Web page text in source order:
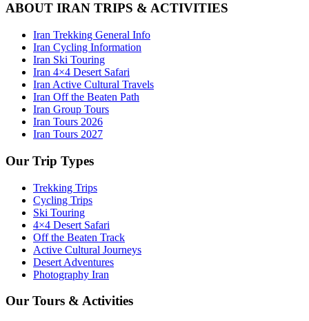
ABOUT IRAN TRIPS & ACTIVITIES
Iran Trekking General Info
Iran Cycling Information
Iran Ski Touring
Iran 4×4 Desert Safari
Iran Active Cultural Travels
Iran Off the Beaten Path
Iran Group Tours
Iran Tours 2026
Iran Tours 2027
Our Trip Types
Trekking Trips
Cycling Trips
Ski Touring
4×4 Desert Safari
Off the Beaten Track
Active Cultural Journeys
Desert Adventures
Photography Iran
Our Tours & Activities